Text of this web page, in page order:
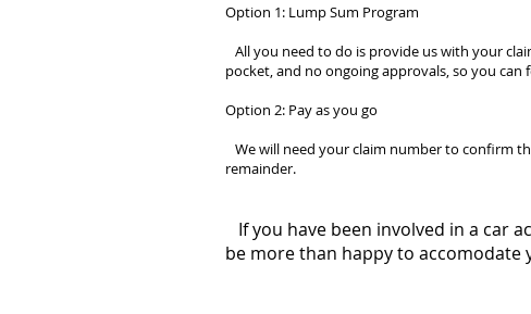
Option 1: Lump Sum Program
All you need to do is provide us with your
pocket, and no ongoing approvals, so you can
Option 2: Pay as you go
We will need your claim number to confirm
remainder.
If you have been involved in a car
be more than happy to accomodate